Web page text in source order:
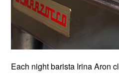
Each night barista Irina Aron